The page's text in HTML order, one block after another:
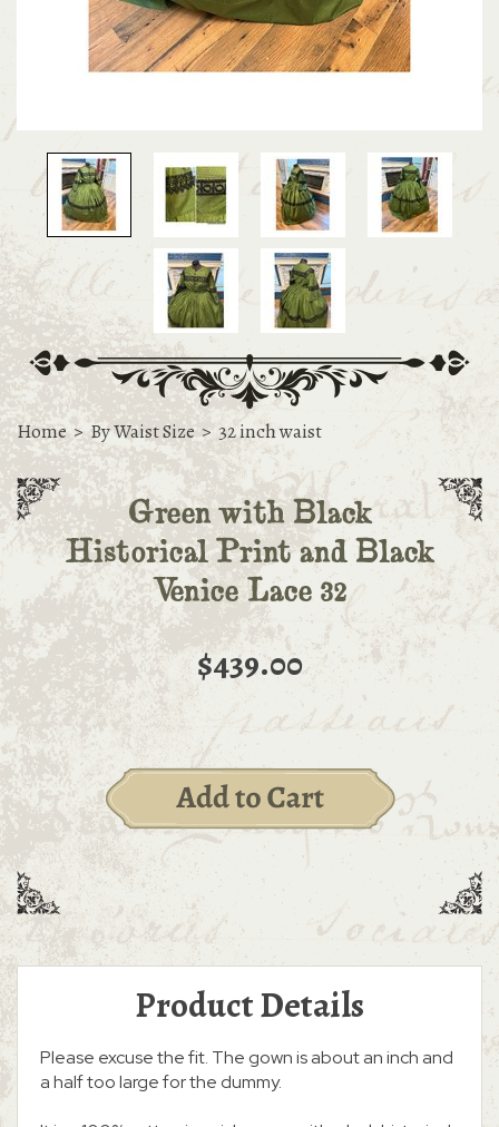
Home > By Waist Size > 32 inch waist
Green with Black
Historical Print and Black
Venice Lace 32
$439.00
Product Details
Please excuse the fit. The gown is about an inch and
a half too large for the dummy.